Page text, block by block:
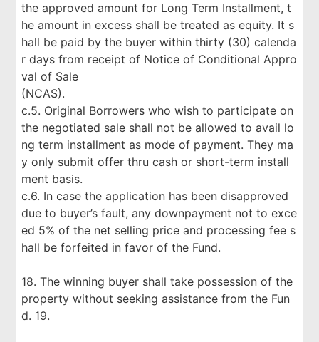
the approved amount for Long Term Installment, t
he amount in excess shall be treated as equity. It s
hall be paid by the buyer within thirty (30) calenda
r days from receipt of Notice of Conditional Appro
val of Sale
(NCAS).
c.5. Original Borrowers who wish to participate on
the negotiated sale shall not be allowed to avail lo
ng term installment as mode of payment. They ma
y only submit offer thru cash or short-term install
ment basis.
c.6. In case the application has been disapproved
due to buyer’s fault, any downpayment not to exce
ed 5% of the net selling price and processing fee s
hall be forfeited in favor of the Fund.
18. The winning buyer shall take possession of the
property without seeking assistance from the Fun
d. 19.